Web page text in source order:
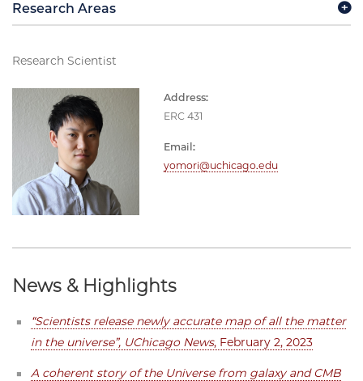
Research Scientist
Address:
ERC 431
Email:
yomori@uchicago.edu
News & Highlights
“Scientists release newly accurate map of all the matter
in the universe”, UChicago News, February 2, 2023
A coherent story of the Universe from galaxy and CMB
Research Areas